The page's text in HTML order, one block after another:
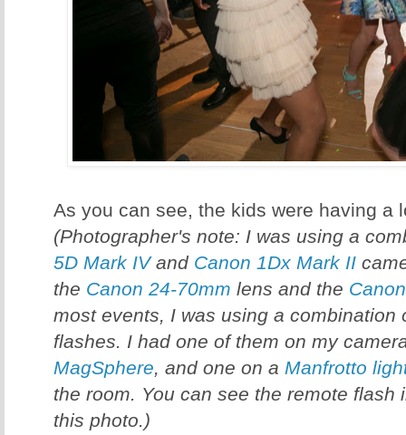
As you can see, the kids were having a
(Photographer's note: I was using a
5D Mark IVand Canon 1Dx Mark II
the Canon 24-70mm lens and the
most events, I was using a combination
flashes. I had one of them on my
MagSphere, and one on a Manfrotto
the room. You can see the remote flash
this photo.)